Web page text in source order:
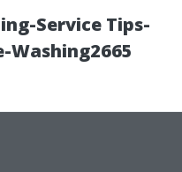
Service Tips-
Washing2665